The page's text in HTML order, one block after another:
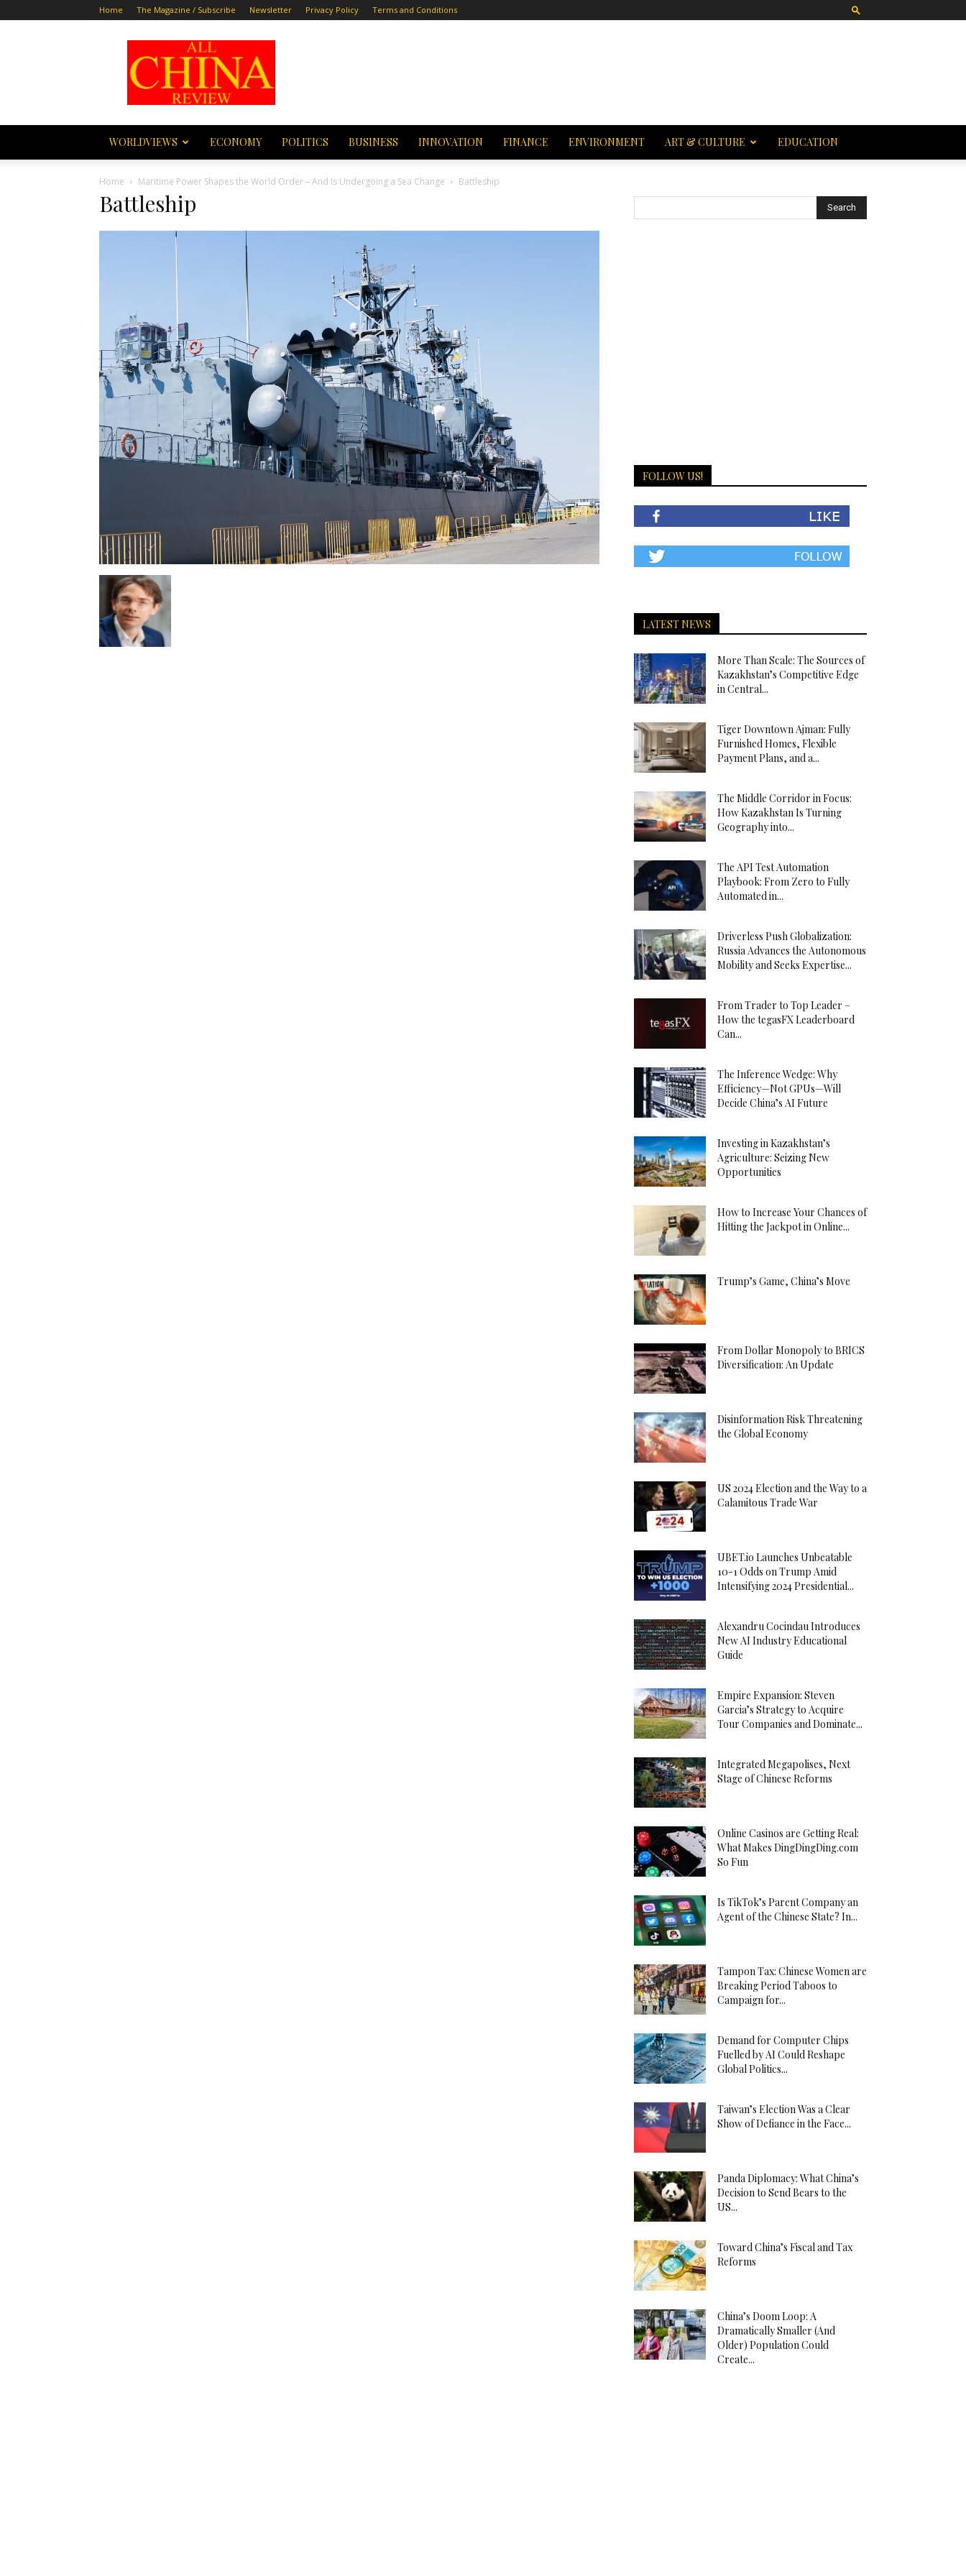
Home The Magazine / Subscribe Newsletter Privacy Policy Terms and Conditions
All
China
Review
WORLDVIEWS ECONOMY POLITICS BUSINESS INNOVATION FINANCE ENVIRONMENT ART & CULTURE EDUCATION
Home Maritime Power Shapes the World Order – And Is Undergoing a Sea Change Battleship
Battleship
FOLLOW US!
LATEST NEWS
More Than Scale: The Sources of
Kazakhstan’s Competitive Edge
in Central...
Tiger Downtown Ajman: Fully
Furnished Homes, Flexible
Payment Plans, and a...
The Middle Corridor in Focus:
How Kazakhstan Is Turning
Geography into...
The API Test Automation
Playbook: From Zero to Fully
Automated in...
Driverless Push Globalization:
Russia Advances the Autonomous
Mobility and Seeks Expertise...
From Trader to Top Leader –
How the tegasFX Leaderboard
Can...
The Inference Wedge: Why
Efficiency—Not GPUs—Will
Decide China’s AI Future
Investing in Kazakhstan’s
Agriculture: Seizing New
Opportunities
How to Increase Your Chances of
Hitting the Jackpot in Online...
Trump’s Game, China’s Move
From Dollar Monopoly to BRICS
Diversification: An Update
Disinformation Risk Threatening
the Global Economy
US 2024 Election and the Way to a
Calamitous Trade War
UBET.io Launches Unbeatable
10-1 Odds on Trump Amid
Intensifying 2024 Presidential...
Alexandru Cocindau Introduces
New AI Industry Educational
Guide
Empire Expansion: Steven
Garcia’s Strategy to Acquire
Tour Companies and Dominate...
Integrated Megapolises, Next
Stage of Chinese Reforms
Online Casinos are Getting Real:
What Makes DingDingDing.com
So Fun
Is TikTok’s Parent Company an
Agent of the Chinese State? In...
Tampon Tax: Chinese Women are
Breaking Period Taboos to
Campaign for...
Demand for Computer Chips
Fuelled by AI Could Reshape
Global Politics...
Taiwan’s Election Was a Clear
Show of Defiance in the Face...
Panda Diplomacy: What China’s
Decision to Send Bears to the
US...
Toward China’s Fiscal and Tax
Reforms
China’s Doom Loop: A
Dramatically Smaller (And
Older) Population Could
Create...